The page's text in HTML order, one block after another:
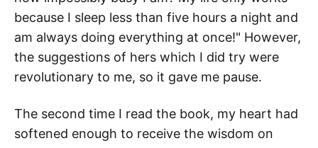
because I sleep less than five hours a night and
am always doing everything at once!" However,
the suggestions of hers which I did try were
revolutionary to me, so it gave me pause.
The second time I read the book, my heart had
softened enough to receive the wisdom on